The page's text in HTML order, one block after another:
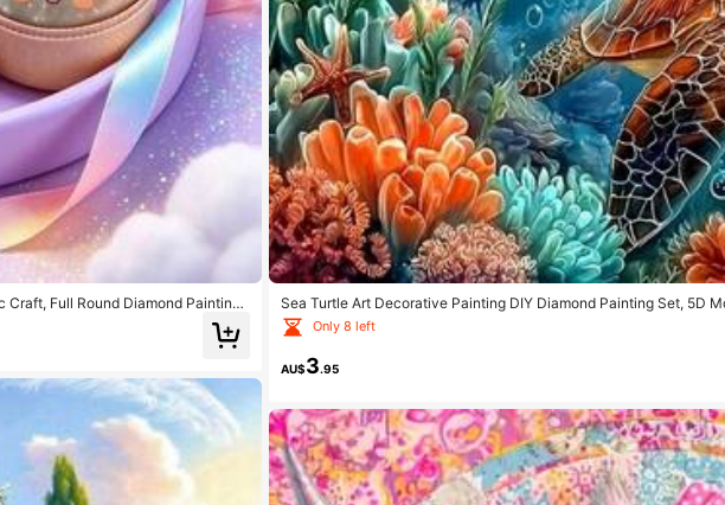
Full Round Diamond Painting
Dining Table Decoration, Handmad
Sea Turtle Art Decorative Painting DIY Diamond Painting Set, 5D
Diamond Painting Craft Wall Decoration Art Collectible
Only 8 left
AU$3.95